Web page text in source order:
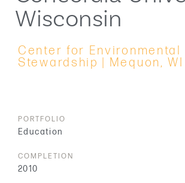
Wisconsin
Center for Environmental
Stewardship | Mequon, WI
PORTFOLIO
Education
COMPLETION
2010